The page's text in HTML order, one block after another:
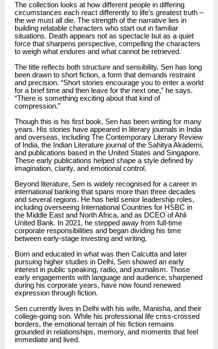
The collection looks at how different people in differing
circumstances each react differently to life’s greatest truth –
the we must all die. The strength of the narrative lies in
building relatable characters who start out in familiar
situations. Death appears not as spectacle but as a quiet
force that sharpens perspective, compelling the characters
to weigh what endures and what cannot be retrieved.
The title reflects both structure and sensibility. Sen has long
been drawn to short fiction, a form that demands restraint
and precision. “Short stories encourage you to enter a world
for a brief time and then leave for the next one,” he says.
“There is something exciting about that kind of
compression.”
Though this is his first book, Sen has been writing for many
years. His stories have appeared in literary journals in India
and overseas, including The Contemporary Literary Review
of India, the Indian Literature journal of the Sahitya Akademi,
and publications based in the United States and Singapore.
These early publications helped shape a style defined by
imagination, clarity, and emotional control.
Beyond literature, Sen is widely recognised for a career in
international banking that spans more than three decades
and several regions. He has held senior leadership roles,
including overseeing International Countries for HSBC in
the Middle East and North Africa, and as DCEO of Ahli
United Bank. In 2021, he stepped away from full-time
corporate responsibilities and began dividing his time
between early-stage investing and writing.
Born and educated in what was then Calcutta and later
pursuing higher studies in Delhi, Sen showed an early
interest in public speaking, radio, and journalism. Those
early engagements with language and audience, sharpened
during his corporate years, have now found renewed
expression through fiction.
Sen currently lives in Delhi with his wife, Manisha, and their
college-going son. While his professional life criss-crossed
borders, the emotional terrain of his fiction remains
grounded in relationships, memory, and moments that feel
immediate and lived.